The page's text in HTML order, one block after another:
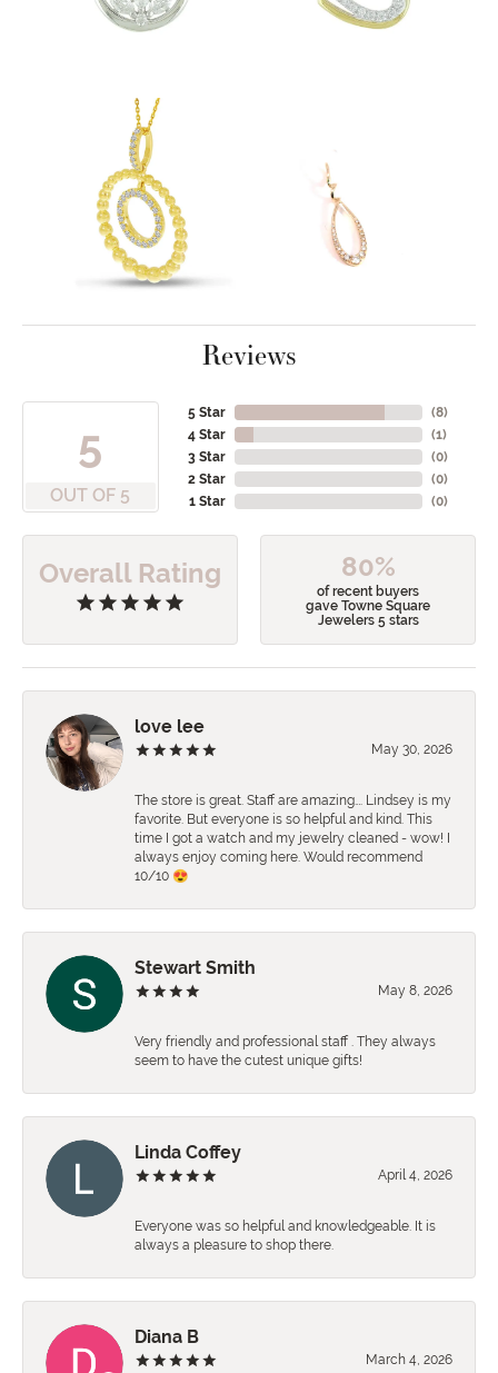
Reviews
5
OUT OF 5
5 Star
4 Star
3 Star
2 Star
1 Star
(8)
(1)
(0)
(0)
(0)
Overall Rating 80%
of recent buyers
gave Towne Square
Jewelers 5 stars
love lee
May 30, 2026
The store is great. Staff are amazing…. Lindsey is my
favorite. But everyone is so helpful and kind. This
time I got a watch and my jewelry cleaned - wow! I
always enjoy coming here. Would recommend
10/10 😍
Stewart Smith
May 8, 2026
Very friendly and professional staff . They always
seem to have the cutest unique gifts!
Linda Coffey
April 4, 2026
Everyone was so helpful and knowledgeable. It is
always a pleasure to shop there.
Diana B
March 4, 2026